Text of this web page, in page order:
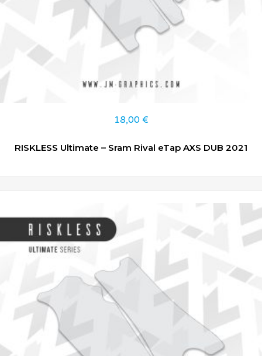
18,00 €
RISKLESS Ultimate – Sram Rival eTap AXS DUB 2021